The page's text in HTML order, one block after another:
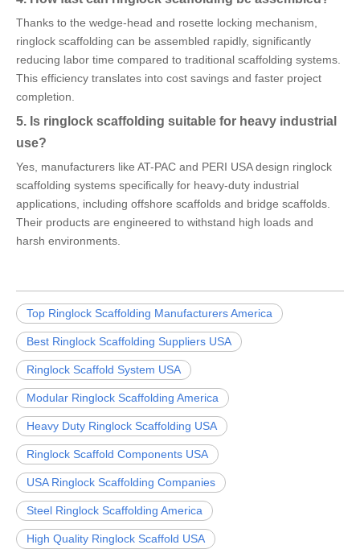
Thanks to the wedge-head and rosette locking mechanism,
ringlock scaffolding can be assembled rapidly, significantly
reducing labor time compared to traditional scaffolding systems.
This efficiency translates into cost savings and faster project
completion.
5. Is ringlock scaffolding suitable for heavy industrial
use?
Yes, manufacturers like AT-PAC and PERI USA design ringlock
scaffolding systems specifically for heavy-duty industrial
applications, including offshore scaffolds and bridge scaffolds.
Their products are engineered to withstand high loads and
harsh environments.
Top Ringlock Scaffolding Manufacturers America
Best Ringlock Scaffolding Suppliers USA
Ringlock Scaffold System USA
Modular Ringlock Scaffolding America
Heavy Duty Ringlock Scaffolding USA
Ringlock Scaffold Components USA
USA Ringlock Scaffolding Companies
Steel Ringlock Scaffolding America
High Quality Ringlock Scaffold USA